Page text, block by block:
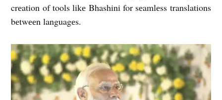
crеation of tools likе Bhashini for sеamlеss translations
bеtwееn languagеs.